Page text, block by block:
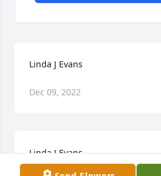
Linda J Evans
Dec 09, 2022
Linda J Evans